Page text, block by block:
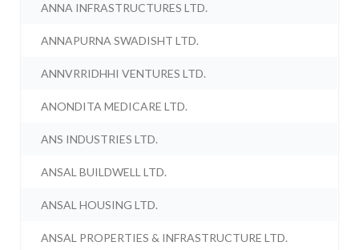
ANNA INFRASTRUCTURES LTD.
ANNAPURNA SWADISHT LTD.
ANNVRRIDHHI VENTURES LTD.
ANONDITA MEDICARE LTD.
ANS INDUSTRIES LTD.
ANSAL BUILDWELL LTD.
ANSAL HOUSING LTD.
ANSAL PROPERTIES & INFRASTRUCTURE LTD.